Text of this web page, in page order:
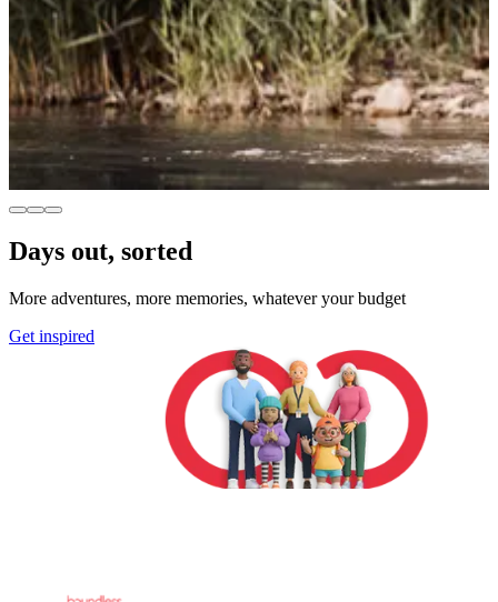
Days out, sorted
More adventures, more memories, whatever your budget
Get inspired